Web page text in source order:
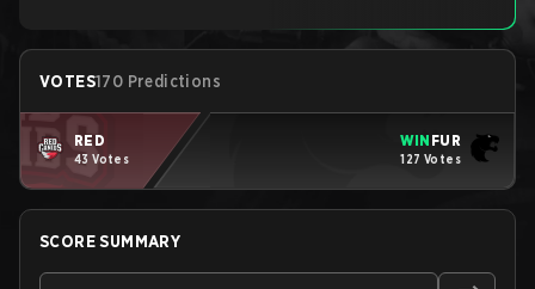
VOTES170 Predictions
RED
43 Votes
WIN FUR
127 Votes
SCORE SUMMARY